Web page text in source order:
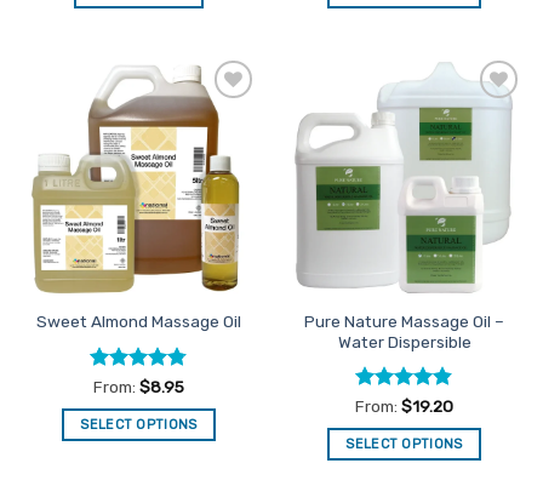
has
variants.
The
may
be
chosen
on
the
product
page
Add to
Favourites
Sweet Almond Massage Oil
Rated4.75
out of 5
From: $8.95
SELECT OPTIONS
Add to
Favourites
Pure Nature Massage Oil –
Water Dispersible
Rated4.83
out of 5
From: $19.20
SELECT OPTIONS